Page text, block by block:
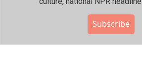
Subscribe